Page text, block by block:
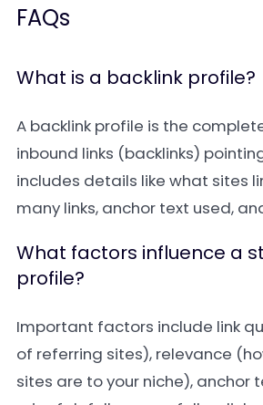
FAQs
What is a backlink profile?
A backlink profile is the
inbound links (backlinks)
includes details like what sites
many links, anchor text used,
What factors influence a
profile?
Important factors include link
of referring sites), relevance
sites are to your niche), anchor